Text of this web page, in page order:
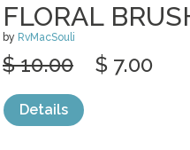
FLORAL
by RvMacSouli
$ 10.00 $ 7.00
Details